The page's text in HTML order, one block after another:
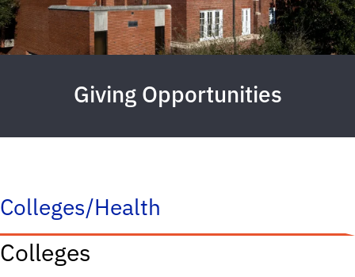
Giving Opportunities
Colleges/Health
Colleges